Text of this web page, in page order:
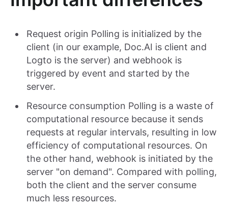
Request origin Polling is initialized by the
client (in our example, Doc.AI is client and
Logto is the server) and webhook is
triggered by event and started by the
server.
Resource consumption Polling is a waste of
computational resource because it sends
requests at regular intervals, resulting in low
efficiency of computational resources. On
the other hand, webhook is initiated by the
server "on demand". Compared with polling,
both the client and the server consume
much less resources.